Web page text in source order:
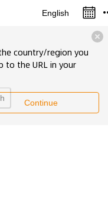
English
country/region you
to the URL in your
Continue